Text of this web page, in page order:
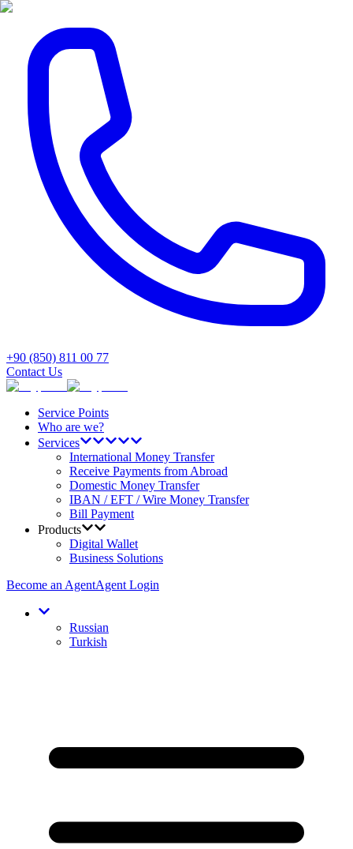
+90 (850) 811 00 77
Contact Us
Service Points
Who are we?
Services
International Money Transfer
Receive Payments from Abroad
Domestic Money Transfer
IBAN / EFT / Wire Money Transfer
Bill Payment
Products
Digital Wallet
Business Solutions
Become an AgentAgent Login
Russian
Turkish